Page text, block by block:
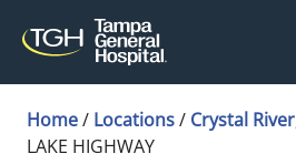
Home/ Locations/ Crystal
LAKE HIGHWAY